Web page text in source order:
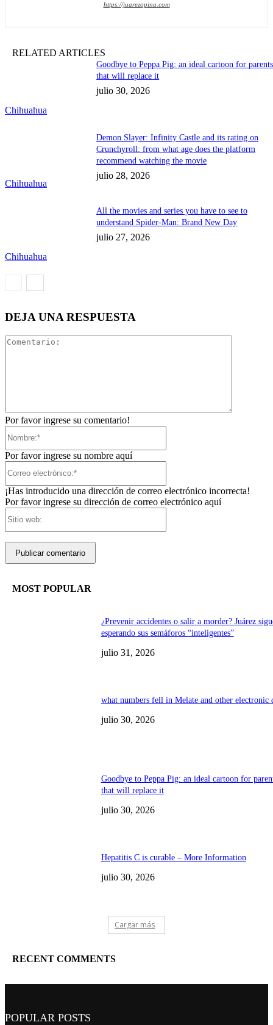
https://juarezopina.com
RELATED ARTICLES
Chihuahua
Goodbye to Peppa Pig: an ideal cartoon for parents
that will replace it
julio 30, 2026
Chihuahua
Demon Slayer: Infinity Castle and its rating on
Crunchyroll: from what age does the platform
recommend watching the movie
julio 28, 2026
Chihuahua
All the movies and series you have to see to
understand Spider-Man: Brand New Day
julio 27, 2026
DEJA UNA RESPUESTA
Por favor ingrese su comentario!
Por favor ingrese su nombre aquí
¡Has introducido una dirección de correo electrónico incorrecta!
Por favor ingrese su dirección de correo electrónico aquí
MOST POPULAR
¿Prevenir accidentes o salir a morder? Juárez
esperando sus semáforos “inteligentes”
julio 31, 2026
what numbers fell in Melate and other electronic
julio 30, 2026
Goodbye to Peppa Pig: an ideal cartoon for
that will replace it
julio 30, 2026
Hepatitis C is curable – More Information
julio 30, 2026
Cargar más
RECENT COMMENTS
POPULAR POSTS